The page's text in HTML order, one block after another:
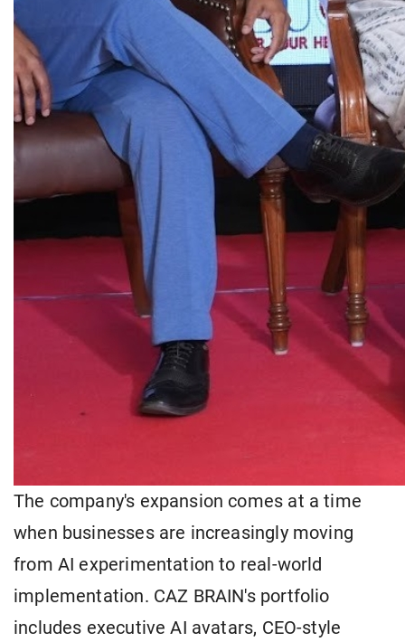
The company's expansion comes at a time
when businesses are increasingly moving
from AI experimentation to real-world
implementation. CAZ BRAIN's portfolio
includes executive AI avatars, CEO-style